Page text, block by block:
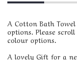
A Cotton Bath
options. Please
colour options.
A lovely Gift for a